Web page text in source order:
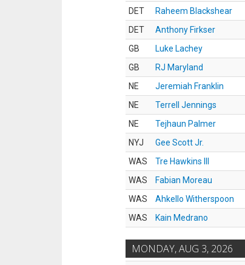
DET
Raheem Blackshear
DET
Anthony Firkser
GB
Luke Lachey
GB
RJ Maryland
NE
Jeremiah Franklin
NE
Terrell Jennings
NE
Tejhaun Palmer
NYJ
Gee Scott Jr.
WAS
Tre Hawkins III
WAS
Fabian Moreau
WAS
Ahkello Witherspoon
WAS
Kain Medrano
MONDAY, AUG 3, 2026